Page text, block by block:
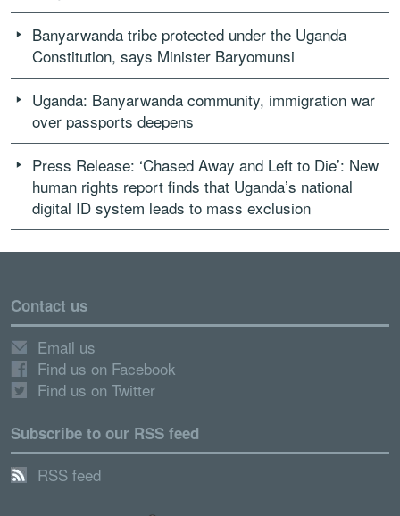
Banyarwanda tribe protected under the Uganda
Constitution, says Minister Baryomunsi
Uganda: Banyarwanda community, immigration war
over passports deepens
Press Release: ‘Chased Away and Left to Die’: New
human rights report finds that Uganda’s national
digital ID system leads to mass exclusion
Contact us
Email us
Find us on Facebook
Find us on Twitter
Subscribe to our RSS feed
RSS feed